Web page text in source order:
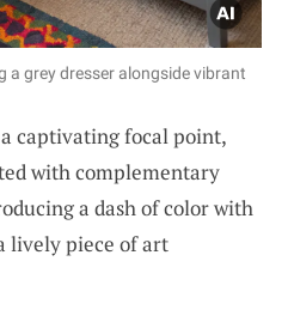
grey dresser alongside vibrant
captivating focal point,
with complementary
a dash of color with
lively piece of art